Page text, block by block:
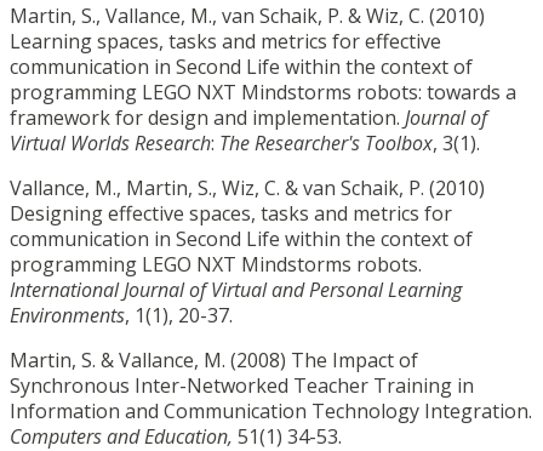
Martin, S., Vallance, M., van Schaik, P. & Wiz, C. (2010)
Learning spaces, tasks and metrics for effective
communication in Second Life within the context of
programming LEGO NXT Mindstorms robots: towards a
framework for design and implementation. Journal of
Virtual Worlds Research: The Researcher's Toolbox, 3(1).
Vallance, M., Martin, S., Wiz, C. & van Schaik, P. (2010)
Designing effective spaces, tasks and metrics for
communication in Second Life within the context of
programming LEGO NXT Mindstorms robots.
International Journal of Virtual and Personal Learning
Environments, 1(1), 20-37.
Martin, S. & Vallance, M. (2008) The Impact of
Synchronous Inter-Networked Teacher Training in
Information and Communication Technology Integration.
Computers and Education, 51(1) 34-53.